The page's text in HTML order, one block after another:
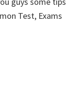
Test, Exams